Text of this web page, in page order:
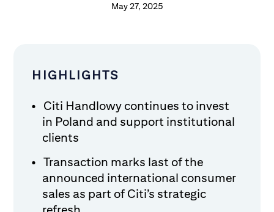
May 27, 2025
HIGHLIGHTS
Citi Handlowy continues to invest
in Poland and support institutional
clients
Transaction marks last of the
announced international consumer
sales as part of Citi’s strategic